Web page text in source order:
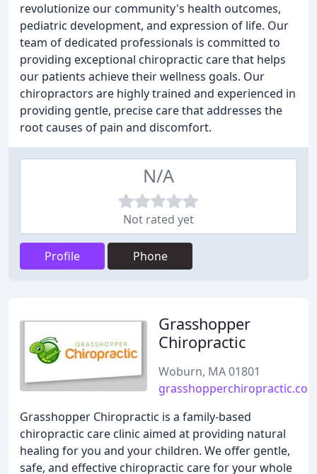
revolutionize our community's health outcomes,
pediatric development, and expression of life. Our
team of dedicated professionals is committed to
providing exceptional chiropractic care that helps
our patients achieve their wellness goals. Our
chiropractors are highly trained and experienced in
providing gentle, precise care that addresses the
root causes of pain and discomfort.
N/A
Not rated yet
Profile Phone
Grasshopper
Chiropractic
Woburn, MA 01801
Grasshopper Chiropractic is a family-based
chiropractic care clinic aimed at providing natural
healing for you and your children. We offer gentle,
safe, and effective chiropractic care for your whole